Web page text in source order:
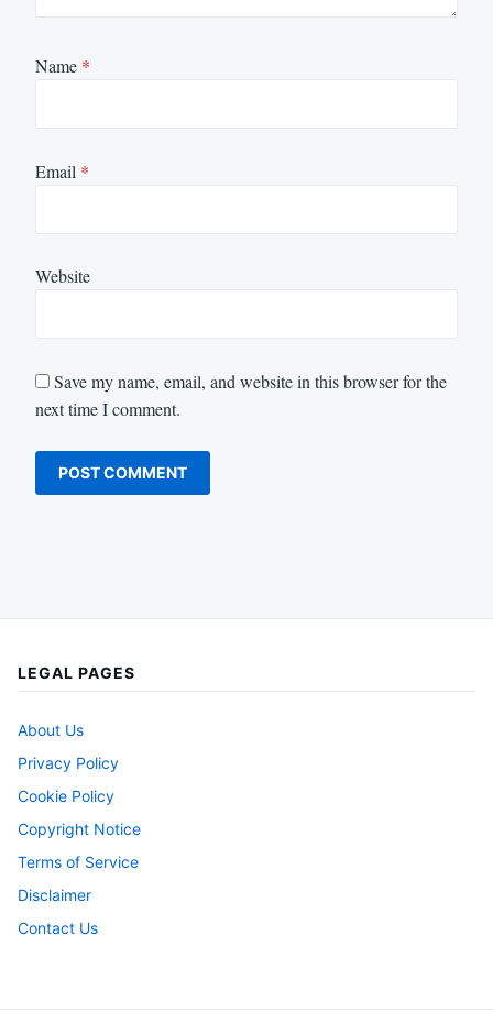
Name *
Email *
Website
Save my name, email, and website in this browser for the
next time I comment.
LEGAL PAGES
About Us
Privacy Policy
Cookie Policy
Copyright Notice
Terms of Service
Disclaimer
Contact Us